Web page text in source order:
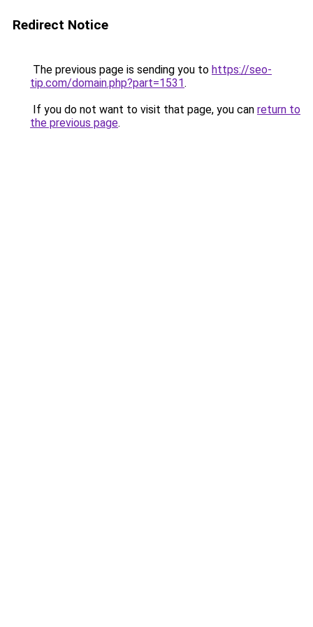
Redirect Notice
The previous page is sending you to https://seo-
tip.com/domain.php?part=1531.
If you do not want to visit that page, you can return to
the previous page.